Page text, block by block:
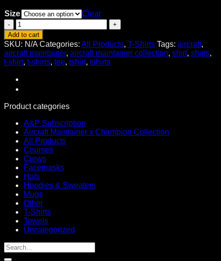
Size
Clear
Aircraft
Maintainer
Tee
quantity
Add to cart
SKU: N/A Categories: All Products, T-Shirts Tags: aircraft,
aircraft maintainer, aircraft maintainer collection, shirt, shirts,
t-shirt, t-shirts, tee, tshirt, tshirts
Product categories
A&P Subscription
Aircraft Maintainer x Champion Collection
All Products
Courses
Crews
Facemasks
Hats
Hoodies & Sweaters
Mugs
Other
T-Shirts
Towels
Uncategorized